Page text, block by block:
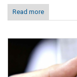
Read more